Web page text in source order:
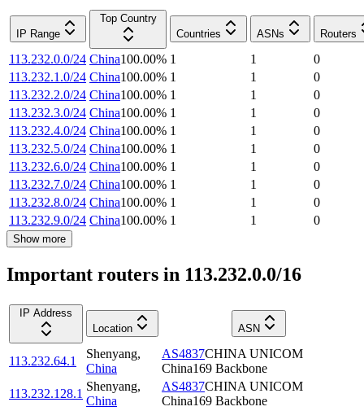
IP Range
Top Country
Countries
ASNs Routers
113.232.0.0/24 China100.00% 1 1
0
113.232.1.0/24 China100.00% 1 1
0
113.232.2.0/24 China100.00% 1 1
0
113.232.3.0/24 China100.00% 1 1
0
113.232.4.0/24 China100.00% 1 1
0
113.232.5.0/24 China100.00% 1 1
0
113.232.6.0/24 China100.00% 1 1
0
113.232.7.0/24 China100.00% 1 1
0
113.232.8.0/24 China100.00% 1 1
0
113.232.9.0/24 China100.00% 1 1 0
Show more
Important routers in 113.232.0.0/16
IP Address
Location
ASN
113.232.64.1
Shenyang,
China
AS4837CHINA UNICOM
China169 Backbone
113.232.128.1
Shenyang,
China
AS4837CHINA UNICOM
China169 Backbone